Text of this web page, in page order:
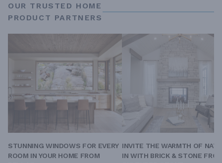
OUR TRUSTED HOME
PRODUCT PARTNERS
STUNNING WINDOWS FOR EVERY
ROOM IN YOUR HOME FROM
INVITE THE WARMTH OF
IN WITH BRICK & STONE